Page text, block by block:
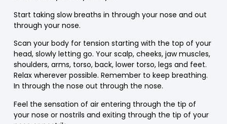
Start taking slow breaths in through your nose and out
through your nose.
Scan your body for tension starting with the top of your
head, slowly letting go. Your scalp, cheeks, jaw muscles,
shoulders, arms, torso, back, lower torso, legs and feet.
Relax wherever possible. Remember to keep breathing.
In through the nose out through the nose.
Feel the sensation of air entering through the tip of
your nose or nostrils and exiting through the tip of your